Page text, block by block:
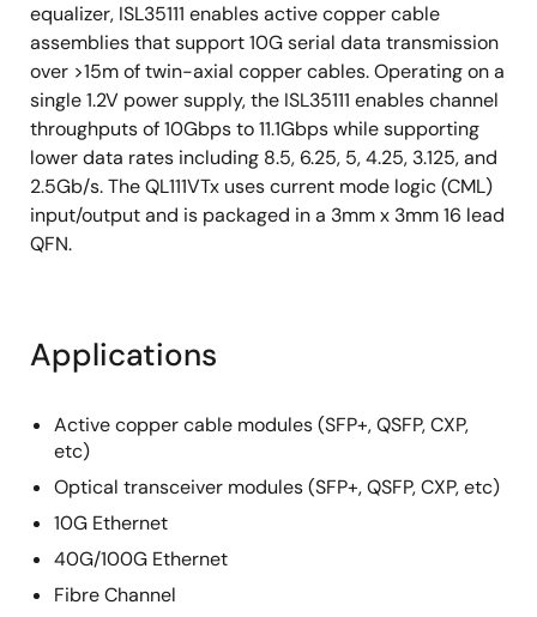
equalizer, ISL35111 enables active copper cable
assemblies that support 10G serial data transmission
over >15m of twin-axial copper cables. Operating on a
single 1.2V power supply, the ISL35111 enables channel
throughputs of 10Gbps to 11.1Gbps while supporting
lower data rates including 8.5, 6.25, 5, 4.25, 3.125, and
2.5Gb/s. The QL111VTx uses current mode logic (CML)
input/output and is packaged in a 3mm x 3mm 16 lead
QFN.
Applications
Active copper cable modules (SFP+, QSFP, CXP,
etc)
Optical transceiver modules (SFP+, QSFP, CXP, etc)
10G Ethernet
40G/100G Ethernet
Fibre Channel